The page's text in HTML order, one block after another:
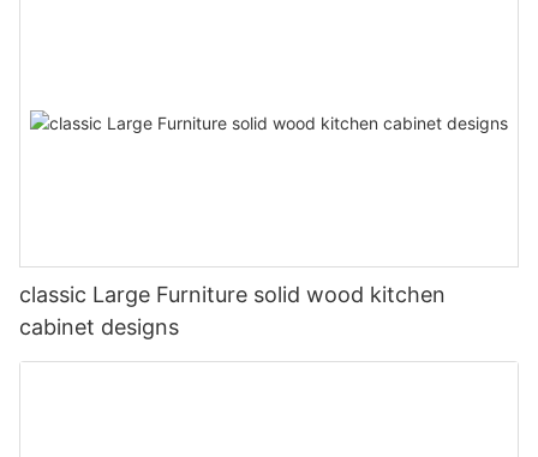
classic Large Furniture solid wood kitchen
cabinet designs